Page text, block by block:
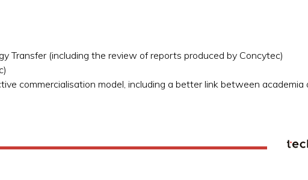
Transfer (including the review of reports produced by Concytec)
commercialisation model, including a better link between academia